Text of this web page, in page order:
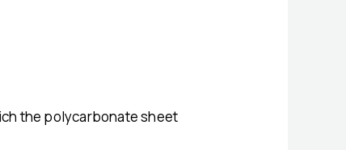
the polycarbonate sheet